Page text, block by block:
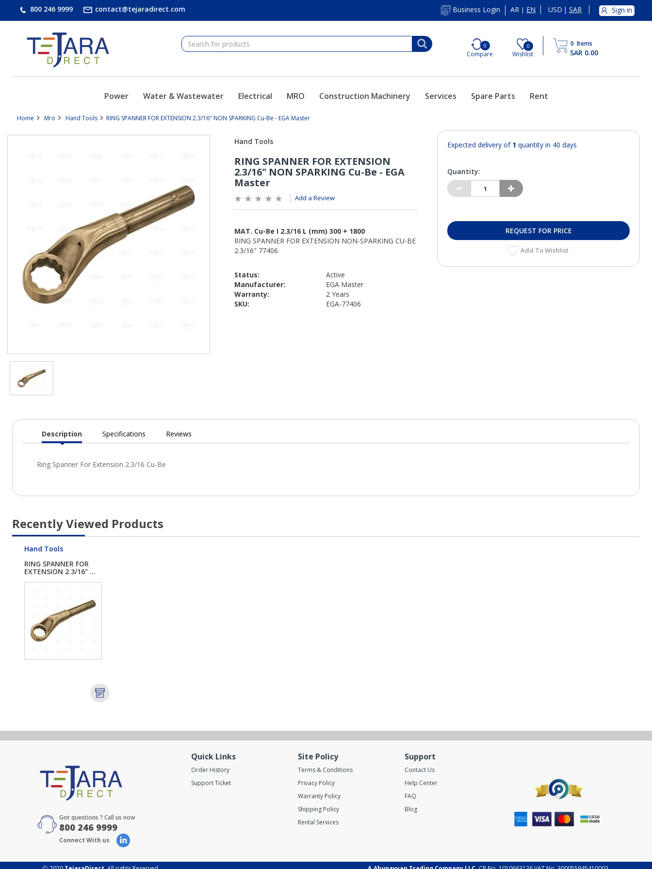
800 246 9999 contact@tejaradirect.com Business Login AR | EN USD | SAR Sign in
0
Compare
0
Wishlist
0 Items
SAR 0.00
Power Water & Wastewater Electrical MRO Construction Machinery Services Spare Parts Rent
Home Mro Hand Tools RING SPANNER FOR EXTENSION 2.3/16" NON SPARKING Cu-Be - EGA Master
Add a Review
Status:
Active
Manufacturer:
EGA Master
Warranty:
2 Years
SKU:
EGA-77406
Expected delivery of 1 quantity in 40 days
Quantity:
REQUEST FOR PRICE
Add To Wishlist
Current
Description Specifications Reviews
Recently Viewed Products
Hand Tools
RING SPANNER FOR
EXTENSION 2.3/16" ...
Got questions ? Call us now
800 246 9999
Connect With us
Quick Links
Order History
Support Ticket
Site Policy
Terms & Conditions
Privacy Policy
Warranty Policy
Shipping Policy
Rental Services
Support
Contact Us
Help Center
FAQ
Blog